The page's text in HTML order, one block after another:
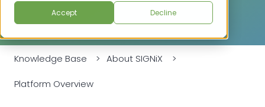
Accept Decline
Knowledge Base About SIGNiX
Platform Overview